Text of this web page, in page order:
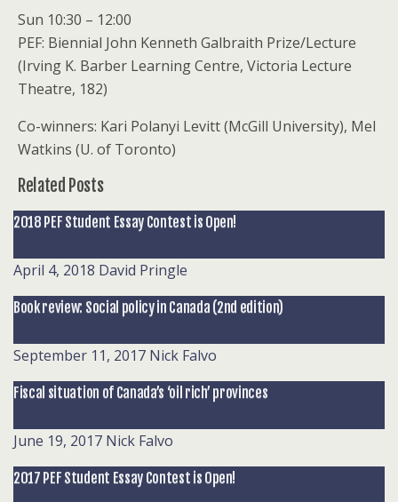
Sun 10:30 – 12:00
PEF: Biennial John Kenneth Galbraith Prize/Lecture
(Irving K. Barber Learning Centre, Victoria Lecture
Theatre, 182)
Co-winners: Kari Polanyi Levitt (McGill University), Mel
Watkins (U. of Toronto)
Related Posts
2018 PEF Student Essay Contest is Open!
April 4, 2018 David Pringle
Book review: Social policy in Canada (2nd edition)
September 11, 2017 Nick Falvo
Fiscal situation of Canada’s ‘oil rich’ provinces
June 19, 2017 Nick Falvo
2017 PEF Student Essay Contest is Open!